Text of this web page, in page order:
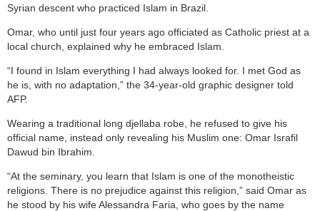
Syrian descent who practiced Islam in Brazil.
Omar, who until just four years ago officiated as Catholic priest at a
local church, explained why he embraced Islam.
“I found in Islam everything I had always looked for. I met God as
he is, with no adaptation,” the 34-year-old graphic designer told
AFP.
Wearing a traditional long djellaba robe, he refused to give his
official name, instead only revealing his Muslim one: Omar Israfil
Dawud bin Ibrahim.
“At the seminary, you learn that Islam is one of the monotheistic
religions. There is no prejudice against this religion,” said Omar as
he stood by his wife Alessandra Faria, who goes by the name